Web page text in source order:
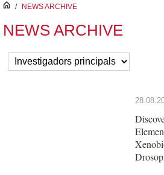
inici
/ NEWS ARCHIVE
NEWS ARCHIVE